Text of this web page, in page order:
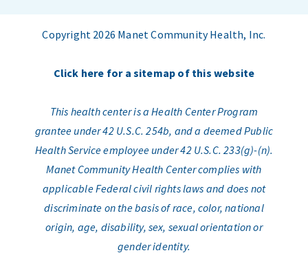
Copyright 2026 Manet Community Health, Inc.
Click here for a sitemap of this website
This health center is a Health Center Program
grantee under 42 U.S.C. 254b, and a deemed Public
Health Service employee under 42 U.S.C. 233(g)-(n).
Manet Community Health Center complies with
applicable Federal civil rights laws and does not
discriminate on the basis of race, color, national
origin, age, disability, sex, sexual orientation or
gender identity.